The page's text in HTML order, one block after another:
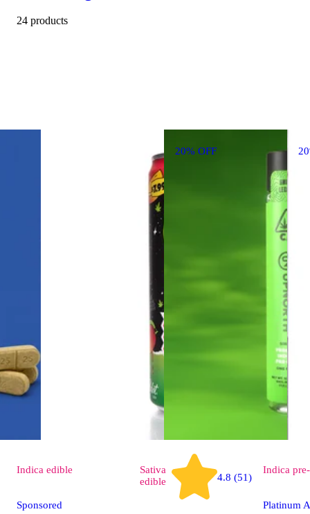
24 products
20% OFF
Indica edible
Sponsored
Sativa
edible
4.8 (51)
Indica
Platinum